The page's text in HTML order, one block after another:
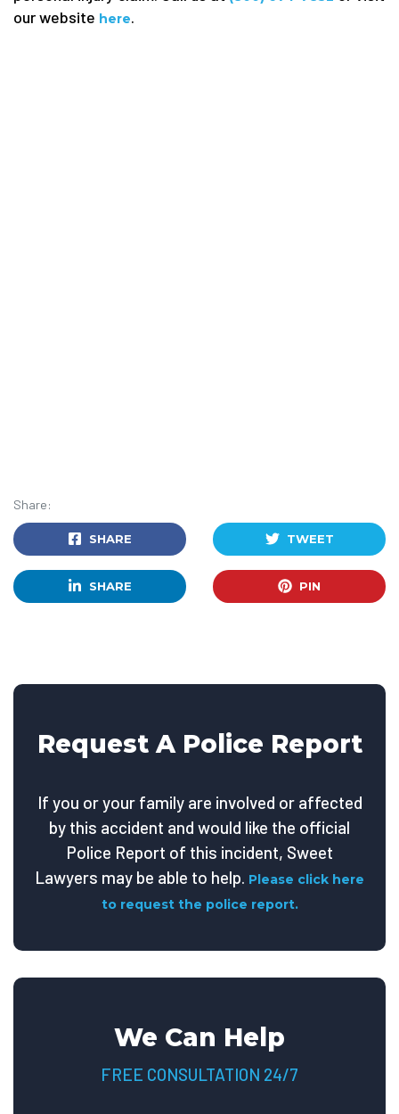
our website here.
Share:
SHARE TWEET
SHARE PIN
Request A Police Report
If you or your family are involved or affected
by this accident and would like the official
Police Report of this incident, Sweet
Lawyers may be able to help. Please click here
to request the police report.
We Can Help
FREE CONSULTATION 24/7